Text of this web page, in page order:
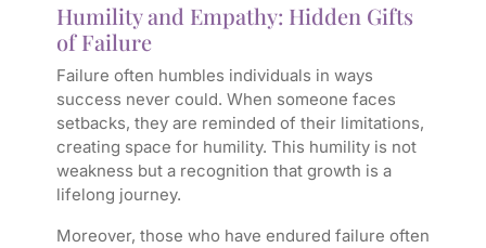
Humility and Empathy: Hidden Gifts
of Failure
Failure often humbles individuals in ways
success never could. When someone faces
setbacks, they are reminded of their limitations,
creating space for humility. This humility is not
weakness but a recognition that growth is a
lifelong journey.
Moreover, those who have endured failure often